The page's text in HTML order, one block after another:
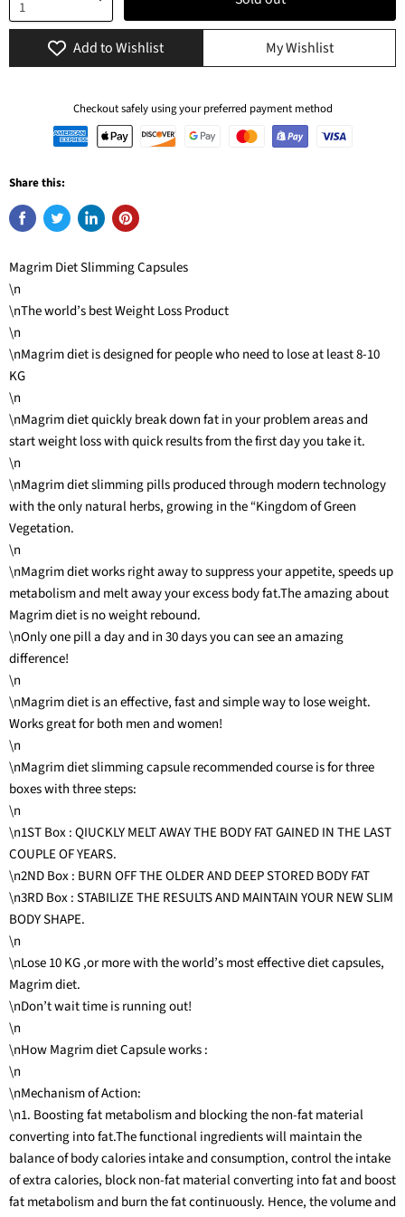
Add to Wishlist My Wishlist
Checkout safely using your preferred payment method
Share this:
Magrim Diet Slimming Capsules
\n
\nThe world’s best Weight Loss Product
\n
\nMagrim diet is designed for people who need to lose at least 8-10
KG
\n
\nMagrim diet quickly break down fat in your problem areas and
start weight loss with quick results from the first day you take it.
\n
\nMagrim diet slimming pills produced through modern technology
with the only natural herbs, growing in the “Kingdom of Green
Vegetation.
\n
\nMagrim diet works right away to suppress your appetite, speeds up
metabolism and melt away your excess body fat.The amazing about
Magrim diet is no weight rebound.
\nOnly one pill a day and in 30 days you can see an amazing
difference!
\n
\nMagrim diet is an effective, fast and simple way to lose weight.
Works great for both men and women!
\n
\nMagrim diet slimming capsule recommended course is for three
boxes with three steps:
\n
\n1ST Box : QIUCKLY MELT AWAY THE BODY FAT GAINED IN THE LAST
COUPLE OF YEARS.
\n2ND Box : BURN OFF THE OLDER AND DEEP STORED BODY FAT
\n3RD Box : STABILIZE THE RESULTS AND MAINTAIN YOUR NEW SLIM
BODY SHAPE.
\n
\nLose 10 KG ,or more with the world’s most effective diet capsules,
Magrim diet.
\nDon’t wait time is running out!
\n
\nHow Magrim diet Capsule works :
\n
\nMechanism of Action:
\n1. Boosting fat metabolism and blocking the non-fat material
converting into fat.The functional ingredients will maintain the
balance of body calories intake and consumption, control the intake
of extra calories, block non-fat material converting into fat and boost
fat metabolism and burn the fat continuously. Hence, the volume and